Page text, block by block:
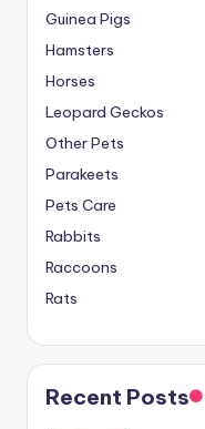
Guinea Pigs
Hamsters
Horses
Leopard Geckos
Other Pets
Parakeets
Pets Care
Rabbits
Raccoons
Rats
Recent Posts